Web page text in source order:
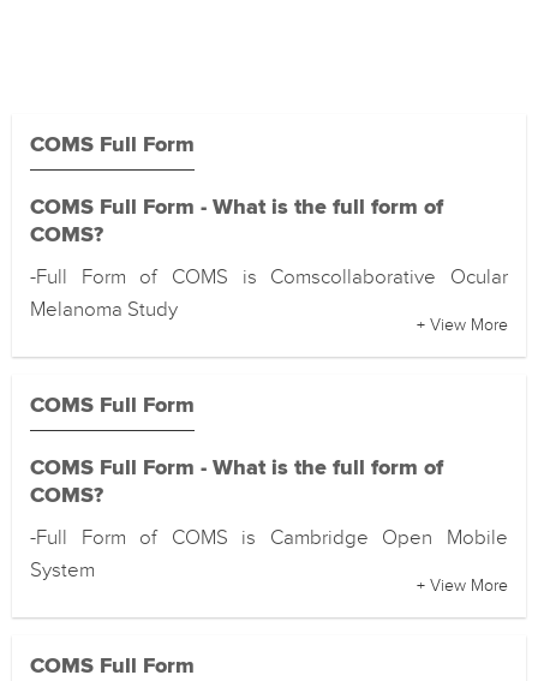
COMS Full Form
COMS Full Form - What is the full form of
COMS?
-Full Form of COMS is Comscollaborative Ocular
Melanoma Study
+ View More
COMS Full Form
COMS Full Form - What is the full form of
COMS?
-Full Form of COMS is Cambridge Open Mobile
System
+ View More
COMS Full Form